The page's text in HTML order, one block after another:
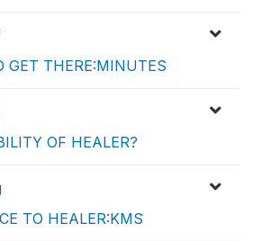
GET THERE:MINUTES
OF HEALER?
TO HEALER:KMS